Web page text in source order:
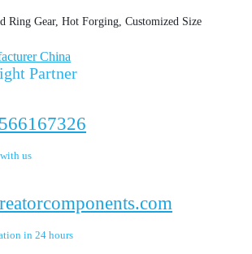
Ring Gear, Hot Forging, Customized Size
Partner
us
in 24 hours